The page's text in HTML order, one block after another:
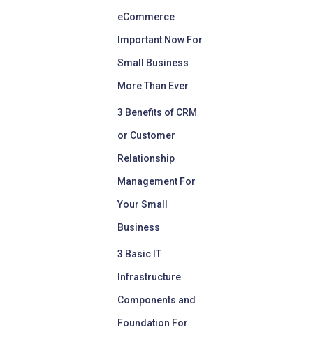
eCommerce
Important Now For
Small Business
More Than Ever
3 Benefits of CRM
or Customer
Relationship
Management For
Your Small
Business
3 Basic IT
Infrastructure
Components and
Foundation For